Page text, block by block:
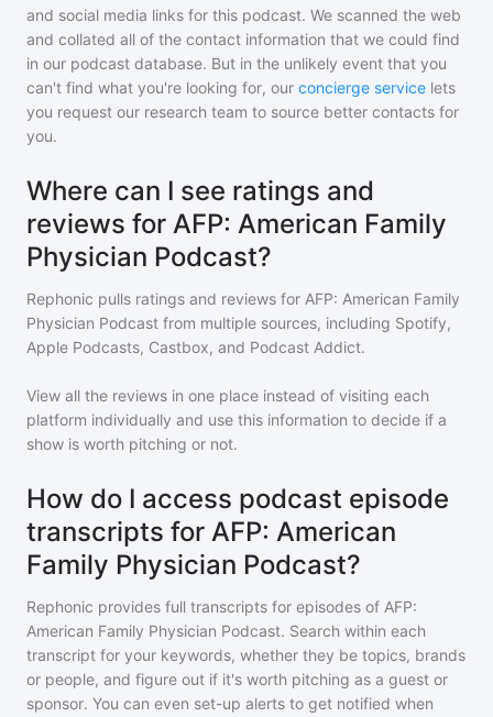
and social media links for this podcast. We scanned the web
and collated all of the contact information that we could find
in our podcast database. But in the unlikely event that you
can't find what you're looking for, our concierge service lets
you request our research team to source better contacts for
you.
Where can I see ratings and
reviews for AFP: American Family
Physician Podcast?
Rephonic pulls ratings and reviews for AFP: American Family
Physician Podcast from multiple sources, including Spotify,
Apple Podcasts, Castbox, and Podcast Addict.
View all the reviews in one place instead of visiting each
platform individually and use this information to decide if a
show is worth pitching or not.
How do I access podcast episode
transcripts for AFP: American
Family Physician Podcast?
Rephonic provides full transcripts for episodes of AFP:
American Family Physician Podcast. Search within each
transcript for your keywords, whether they be topics, brands
or people, and figure out if it's worth pitching as a guest or
sponsor. You can even set-up alerts to get notified when